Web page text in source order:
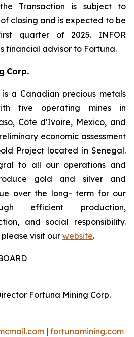
Transaction is subject to
closing and is expected to be
quarter of 2025. INFOR
financial advisor to Fortuna.
Corp.
is a Canadian precious metals
five operating mines in
Côte d'Ivoire, Mexico, and
economic assessment
Project located in Senegal.
to all our operations and
gold and silver and
over the long- term for our
efficient production,
and social responsibility.
visit our website.
Fortuna Mining Corp.
| fortunamining.com